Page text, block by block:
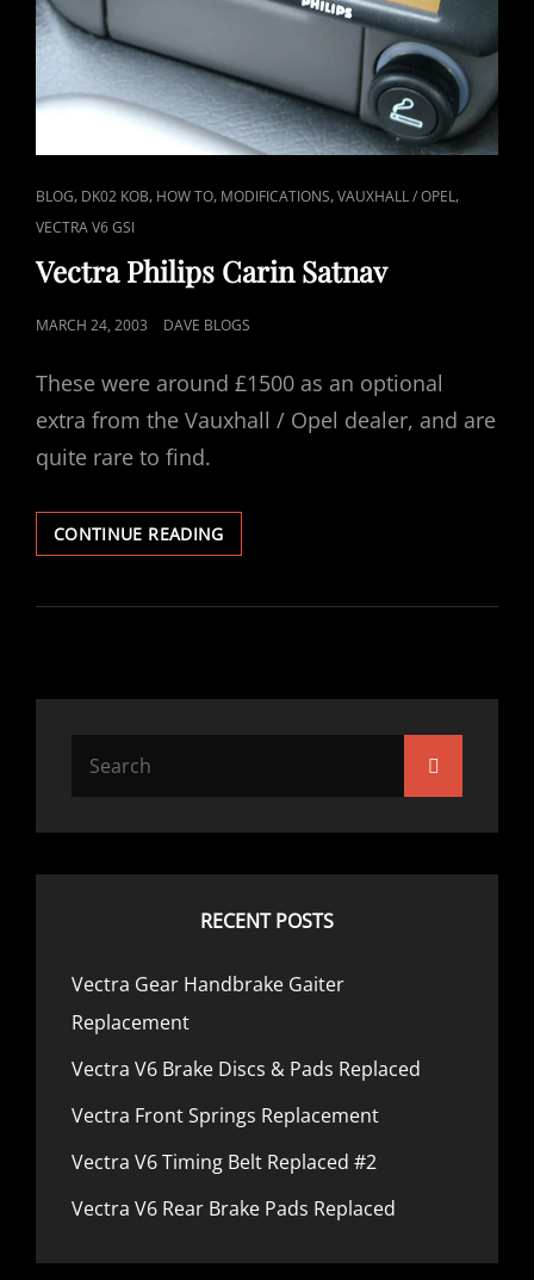
CAT
LINKS
BLOG, DK02 KOB, HOW TO, MODIFICATIONS,VAUXHALL / OPEL,
VECTRA V6 GSI
Vectra Philips Carin Satnav
POSTED
MARCH 24, 2003 DAVE BLOGS
These were around £1500 as an optional
extra from the Vauxhall / Opel dealer, and are
quite rare to find.
CONTINUE READINGVECTRA
PHILIPS
SATNAV
RECENT POSTS
Vectra Gear Handbrake Gaiter
Replacement
Vectra V6 Brake Discs & Pads Replaced
Vectra Front Springs Replacement
Vectra V6 Timing Belt Replaced #2
Vectra V6 Rear Brake Pads Replaced